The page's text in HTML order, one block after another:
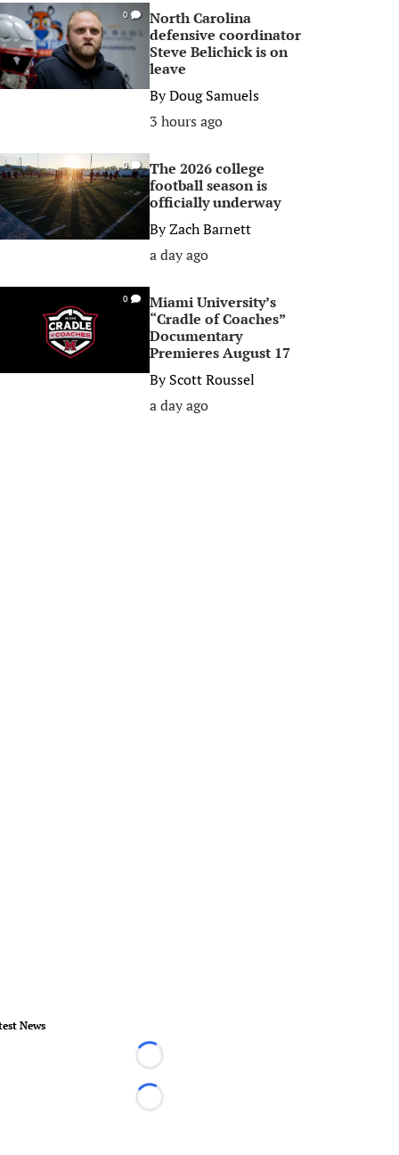
0
North Carolina
defensive coordinator
Steve Belichick is on
leave
ByDoug Samuels
3 hours ago
0
The 2026 college
football season is
officially underway
ByZach Barnett
a day ago
0
Miami University’s
“Cradle of Coaches”
Documentary
Premieres August 17
ByScott Roussel
a day ago
News
Loading...
Loading...